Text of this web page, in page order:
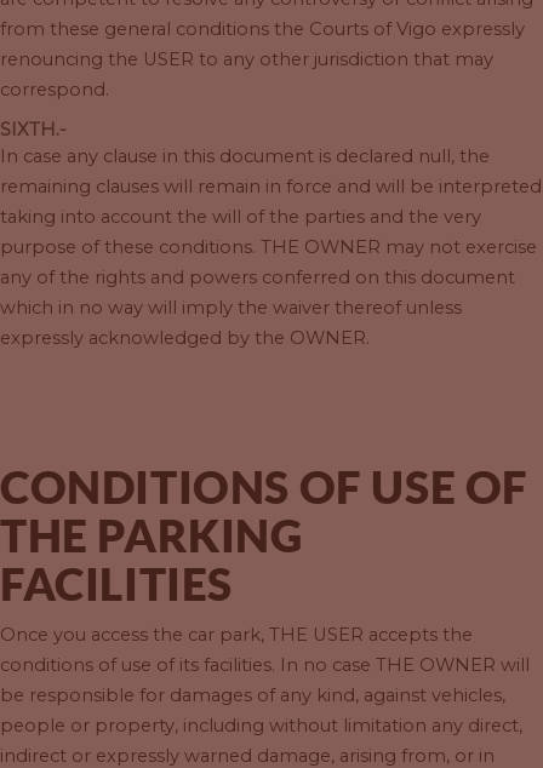
from these general conditions the Courts of Vigo expressly
renouncing the USER to any other jurisdiction that may
correspond.
SIXTH.-
In case any clause in this document is declared null, the
remaining clauses will remain in force and will be interpreted
taking into account the will of the parties and the very
purpose of these conditions. THE OWNER may not exercise
any of the rights and powers conferred on this document
which in no way will imply the waiver thereof unless
expressly acknowledged by the OWNER.
CONDITIONS OF USE OF
THE PARKING
FACILITIES
Once you access the car park, THE USER accepts the
conditions of use of its facilities. In no case THE OWNER will
be responsible for damages of any kind, against vehicles,
people or property, including without limitation any direct,
indirect or expressly warned damage, arising from, or in